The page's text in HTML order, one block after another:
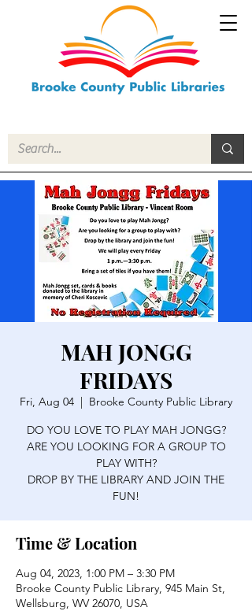
MAH JONGG
FRIDAYS
Fri, Aug 04
  |
Brooke County Public Library
DO YOU LOVE TO PLAY MAH JONGG?
ARE YOU LOOKING FOR A GROUP TO
PLAY WITH?
DROP BY THE LIBRARY AND JOIN THE
FUN!
Time & Location
Aug 04, 2023, 1:00 PM – 3:30 PM
Brooke County Public Library, 945 Main St,
Wellsburg, WV 26070, USA